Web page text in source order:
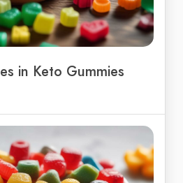
in Keto Gummies